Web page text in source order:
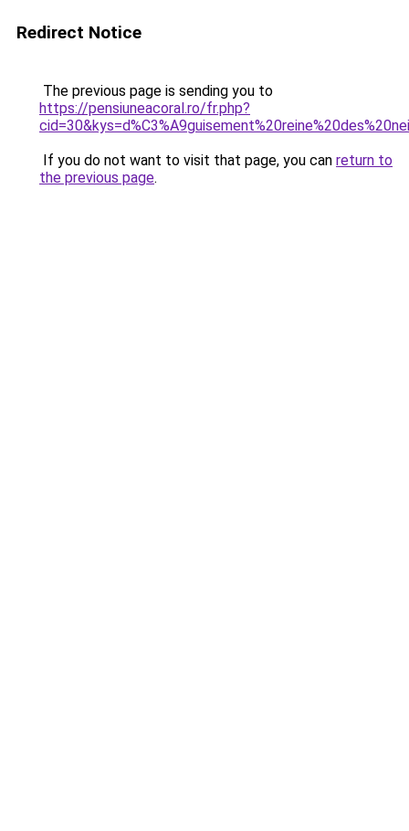
Redirect Notice
The previous page is sending you to
https://pensiuneacoral.ro/fr.php?
If you do not want to visit that page, you can return to
the previous page.